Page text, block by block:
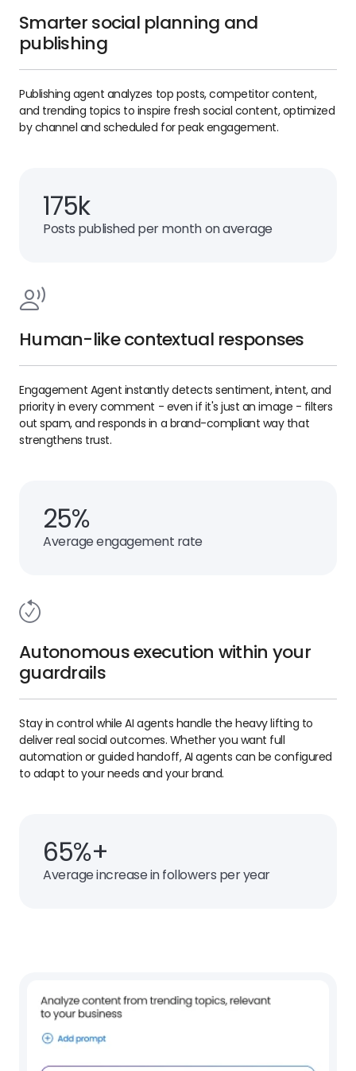
Smarter social planning and
publishing
Publishing agent analyzes top posts, competitor content,
and trending topics to inspire fresh social content, optimized
by channel and scheduled for peak engagement.
175k
Posts published per month on average
Human-like contextual responses
Engagement Agent instantly detects sentiment, intent, and
priority in every comment - even if it's just an image - filters
out spam, and responds in a brand-compliant way that
strengthens trust.
25%
Average engagement rate
Autonomous execution within your
guardrails
Stay in control while AI agents handle the heavy lifting to
deliver real social outcomes. Whether you want full
automation or guided handoff, AI agents can be configured
to adapt to your needs and your brand.
65%+
Average increase in followers per year